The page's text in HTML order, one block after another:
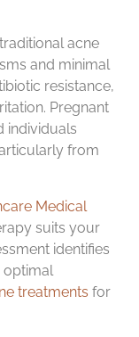
acne
and minimal
resistance,
Pregnant
individuals
from
Medical
suits your
identifies
treatments for